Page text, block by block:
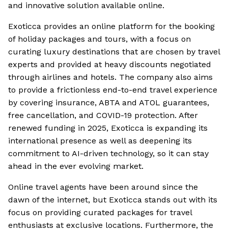
and innovative solution available online.
Exoticca provides an online platform for the booking
of holiday packages and tours, with a focus on
curating luxury destinations that are chosen by travel
experts and provided at heavy discounts negotiated
through airlines and hotels. The company also aims
to provide a frictionless end-to-end travel experience
by covering insurance, ABTA and ATOL guarantees,
free cancellation, and COVID-19 protection. After
renewed funding in 2025, Exoticca is expanding its
international presence as well as deepening its
commitment to AI-driven technology, so it can stay
ahead in the ever evolving market.
Online travel agents have been around since the
dawn of the internet, but Exoticca stands out with its
focus on providing curated packages for travel
enthusiasts at exclusive locations. Furthermore, the